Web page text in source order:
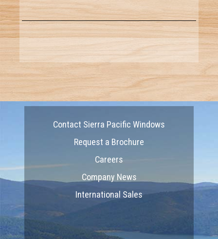
Contact Sierra Pacific Windows
Request a Brochure
Careers
Company News
International Sales